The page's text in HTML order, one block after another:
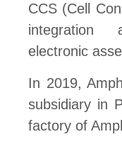
CCS (Cell
integration
electronic
In 2019,
subsidiary in
factory of